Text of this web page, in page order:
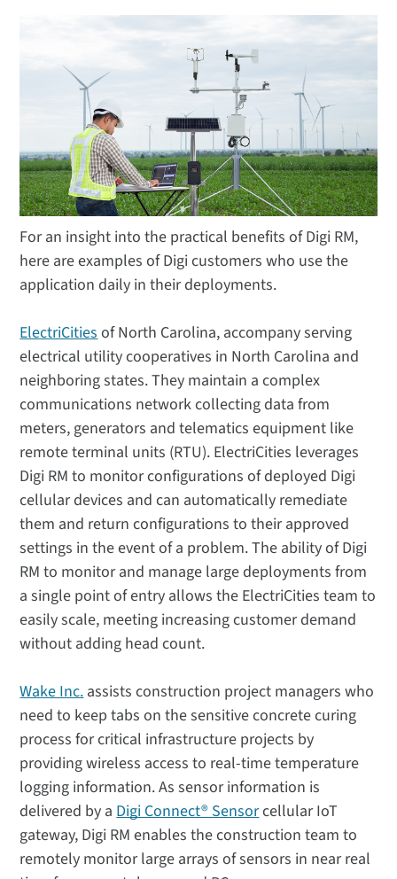
For an insight into the practical benefits of Digi RM,
here are examples of Digi customers who use the
application daily in their deployments.
ElectriCities of North Carolina, accompany serving
electrical utility cooperatives in North Carolina and
neighboring states. They maintain a complex
communications network collecting data from
meters, generators and telematics equipment like
remote terminal units (RTU). ElectriCities leverages
Digi RM to monitor configurations of deployed Digi
cellular devices and can automatically remediate
them and return configurations to their approved
settings in the event of a problem. The ability of Digi
RM to monitor and manage large deployments from
a single point of entry allows the ElectriCities team to
easily scale, meeting increasing customer demand
without adding head count.
Wake Inc. assists construction project managers who
need to keep tabs on the sensitive concrete curing
process for critical infrastructure projects by
providing wireless access to real-time temperature
logging information. As sensor information is
delivered by a Digi Connect® Sensorcellular IoT
gateway, Digi RM enables the construction team to
remotely monitor large arrays of sensors in near real